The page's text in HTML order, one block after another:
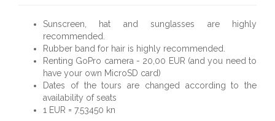
Sunscreen, hat and sunglasses are highly
recommended.
Rubber band for hair is highly recommended.
Renting GoPro camera - 20,00 EUR (and you need to
have your own MicroSD card)
Dates of the tours are changed according to the
availability of seats
1 EUR = 7.53450 kn